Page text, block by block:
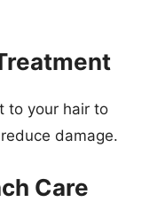
to your hair to
damage.
Care